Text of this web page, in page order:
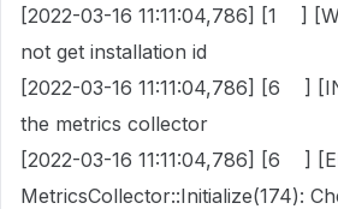
[2022-03-16 11:11:04,786] [1 ]
not get installation id
[2022-03-16 11:11:04,786] [6 ]
the metrics collector
[2022-03-16 11:11:04,786] [6 ]
MetricsCollector::Initialize(174):